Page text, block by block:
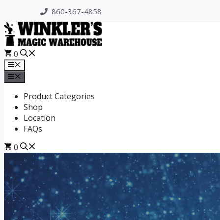
to
content
860-367-4858
0
Menu
Product Categories
Shop
Location
FAQs
0